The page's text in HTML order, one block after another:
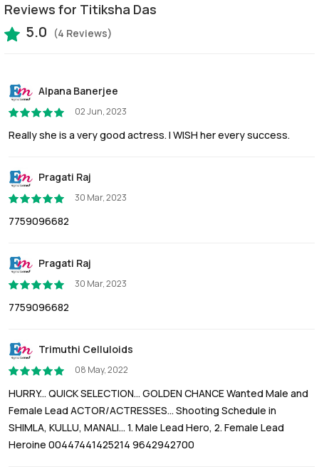
Reviews for Titiksha Das
5.0 (4 Reviews)
Alpana Banerjee
02 Jun, 2023
Really she is a very good actress. I WISH her every success.
Pragati Raj
30 Mar, 2023
7759096682
Pragati Raj
30 Mar, 2023
7759096682
Trimuthi Celluloids
08 May, 2022
HURRY... QUICK SELECTION... GOLDEN CHANCE Wanted Male and
Female Lead ACTOR/ACTRESSES... Shooting Schedule in
SHIMLA, KULLU, MANALI... 1. Male Lead Hero, 2. Female Lead
Heroine 00447441425214 9642942700